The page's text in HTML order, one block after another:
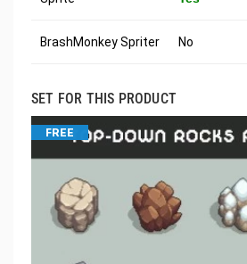
BrashMonkey Spriter No
SET FOR THIS PRODUCT
FREE